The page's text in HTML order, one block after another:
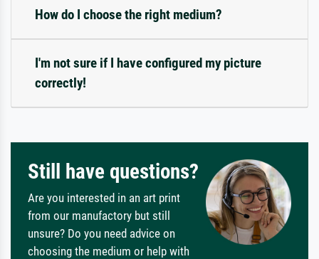
How do I choose the right medium?
I'm not sure if I have configured my picture
correctly!
Still have questions?
Are you interested in an art print
from our manufactory but still
unsure? Do you need advice on
choosing the medium or help with